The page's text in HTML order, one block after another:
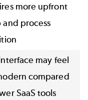
more upfront
and process
may feel
compared
SaaS tools